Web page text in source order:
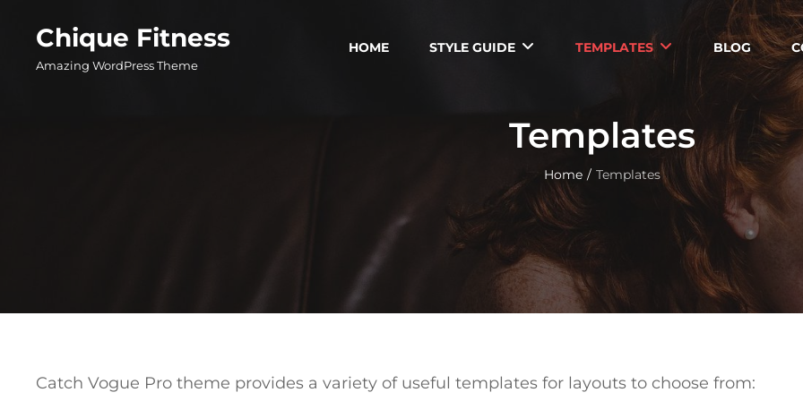
content
Chique Fitness
Amazing WordPress Theme
HOME STYLE GUIDE TEMPLATES BLOG
Templates
Home / Templates
Catch Vogue Pro theme provides a variety of useful templates for layouts to choose from: